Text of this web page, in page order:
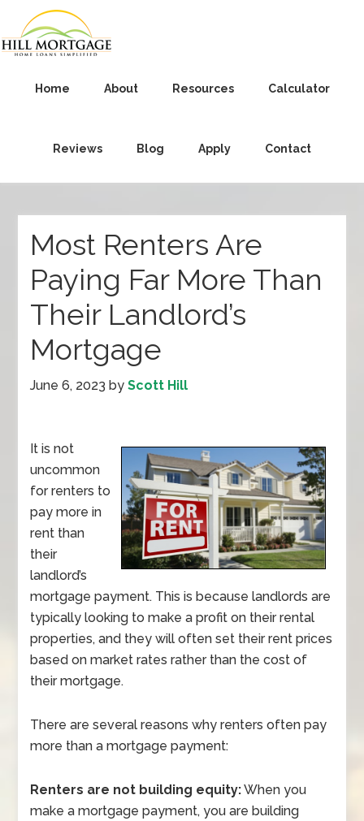
Home About Resources Calculator
Reviews Blog Apply Contact
Most Renters Are
Paying Far More Than
Their Landlord’s
Mortgage
June 6, 2023 byScott Hill
It is not
uncommon
for renters to
pay more in
rent than
their
landlord’s
mortgage payment. This is because landlords are
typically looking to make a profit on their rental
properties, and they will often set their rent prices
based on market rates rather than the cost of
their mortgage.
There are several reasons why renters often pay
more than a mortgage payment:
Renters are not building equity:When you
make a mortgage payment, you are building